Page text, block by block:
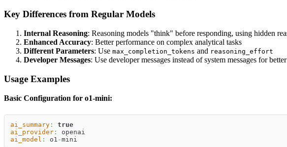
Key Differences from Regular Models
Internal Reasoning: Reasoning models "think" before responding, using hidden
Enhanced Accuracy: Better performance on complex analytical tasks
Different Parameters: Use max_completion_tokens and reasoning_effort
Developer Messages: Use developer messages instead of system messages for
Usage Examples
Basic Configuration for o1-mini:
ai_summary :
true
ai_provider :
openai
ai_model : o1 -mini